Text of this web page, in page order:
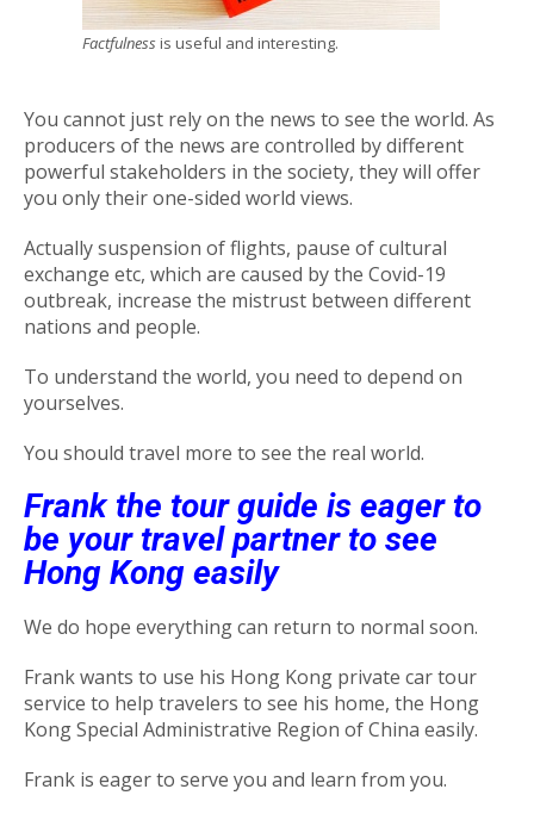
Factfulnessis useful and interesting.
You cannot just rely on the news to see the world. As
producers of the news are controlled by different
powerful stakeholders in the society, they will offer
you only their one-sided world views.
Actually suspension of flights, pause of cultural
exchange etc, which are caused by the Covid-19
outbreak, increase the mistrust between different
nations and people.
To understand the world, you need to depend on
yourselves.
You should travel more to see the real world.
Frank the tour guide is eager to
be your travel partner to see
Hong Kong easily
We do hope everything can return to normal soon.
Frank wants to use his Hong Kong private car tour
service to help travelers to see his home, the Hong
Kong Special Administrative Region of China easily.
Frank is eager to serve you and learn from you.